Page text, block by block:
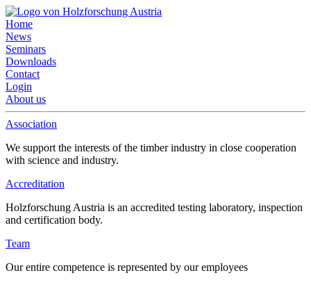
Home
News
Seminars
Downloads
Contact
Login
About us
Association
We support the interests of the timber industry in close cooperation
with science and industry.
Accreditation
Holzforschung Austria is an accredited testing laboratory, inspection
and certification body.
Team
Our entire competence is represented by our employees